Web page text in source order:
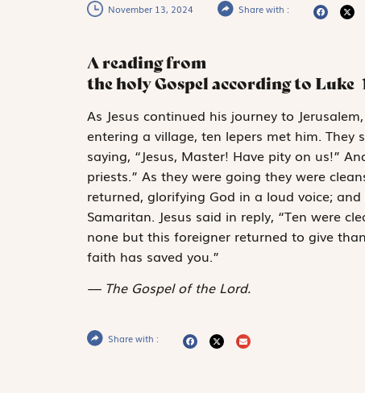
November 13, 2024 Share with :
A reading from
the holy Gospel according to Luke
As Jesus continued his journey to
entering a village, ten lepers met him.
saying, “Jesus, Master! Have pity on us!”
priests.” As they were going they were
returned, glorifying God in a loud voice;
Samaritan. Jesus said in reply, “Ten were
none but this foreigner returned to give
faith has saved you.”
The Gospel of the Lord.
Share with :